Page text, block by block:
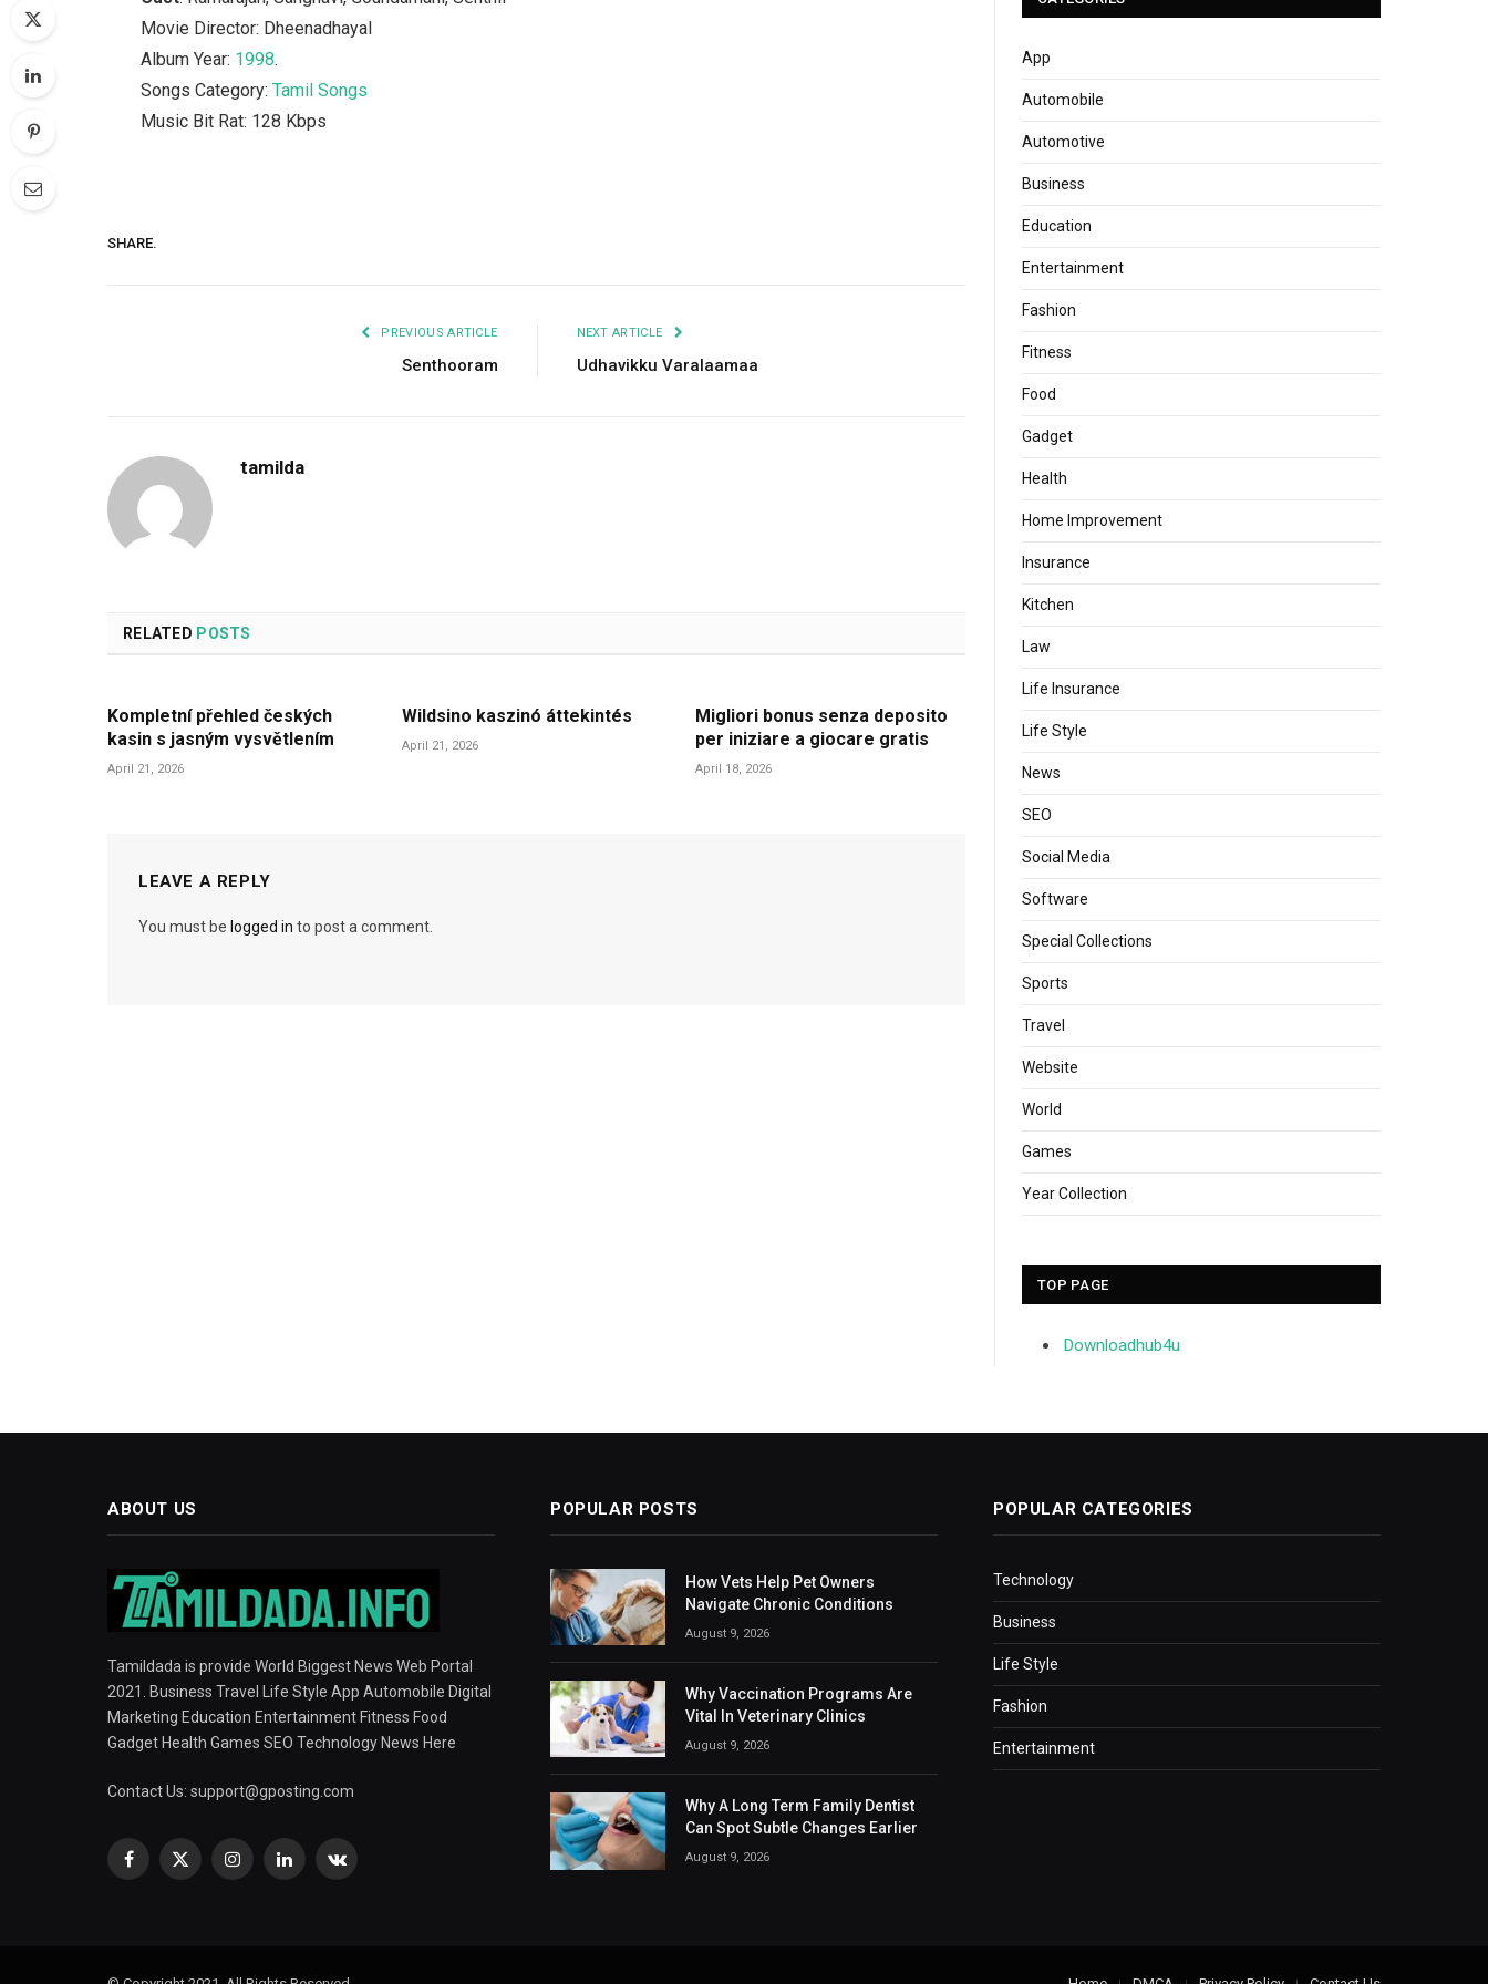
Movie Director: Dheenadhayal
Album Year: 1998.
Songs Category:Tamil Songs
Music Bit Rat: 128 Kbps
SHARE.
PREVIOUS ARTICLE
Senthooram
NEXT ARTICLE
Udhavikku Varalaamaa
tamilda
RELATED POSTS
Kompletní přehled českých
kasin s jasným vysvětlením
April 21, 2026
Wildsino kaszinó áttekintés
April 21, 2026
Migliori bonus senza deposito
per iniziare a giocare gratis
April 18, 2026
LEAVE A REPLY
You must be logged in to post a comment.
App
Automobile
Automotive
Business
Education
Entertainment
Fashion
Fitness
Food
Gadget
Health
Home Improvement
Insurance
Kitchen
Law
Life Insurance
Life Style
News
SEO
Social Media
Software
Special Collections
Sports
Travel
Website
World
Games
Year Collection
TOP PAGE
Downloadhub4u
ABOUT US
Tamildada is provide World Biggest News Web Portal
2021. Business Travel Life Style App Automobile Digital
Marketing Education Entertainment Fitness Food
Gadget Health Games SEO Technology News Here
Contact Us: support@gposting.com
Facebook
X
InstagramLinkedInVKontakte
POPULAR POSTS
How Vets Help Pet Owners
Navigate Chronic Conditions
August 9, 2026
Why Vaccination Programs Are
Vital In Veterinary Clinics
August 9, 2026
Why A Long Term Family Dentist
Can Spot Subtle Changes Earlier
August 9, 2026
POPULAR CATEGORIES
Technology
Business
Life Style
Fashion
Entertainment